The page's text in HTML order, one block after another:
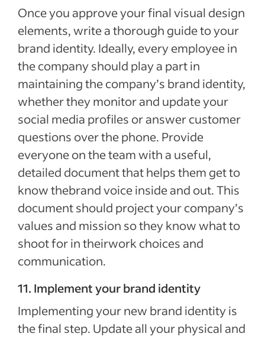
Once you approve your final visual design
elements, write a thorough guide to your
brand identity. Ideally, every employee in
the company should play a part in
maintaining the company’s brand identity,
whether they monitor and update your
social media profiles or answer customer
questions over the phone. Provide
everyone on the team with a useful,
detailed document that helps them get to
know thebrand voice inside and out. This
document should project your company’s
values and mission so they know what to
shoot for in theirwork choices and
communication.
11. Implement your brand identity
Implementing your new brand identity is
the final step. Update all your physical and